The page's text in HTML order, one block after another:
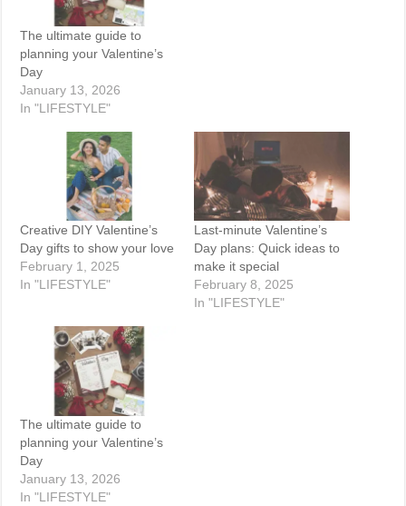
The ultimate guide to
planning your Valentine’s
Day
January 13, 2026
In "LIFESTYLE"
Creative DIY Valentine’s
Day gifts to show your love
February 1, 2025
In "LIFESTYLE"
Last-minute Valentine’s
Day plans: Quick ideas to
make it special
February 8, 2025
In "LIFESTYLE"
The ultimate guide to
planning your Valentine’s
Day
January 13, 2026
In "LIFESTYLE"